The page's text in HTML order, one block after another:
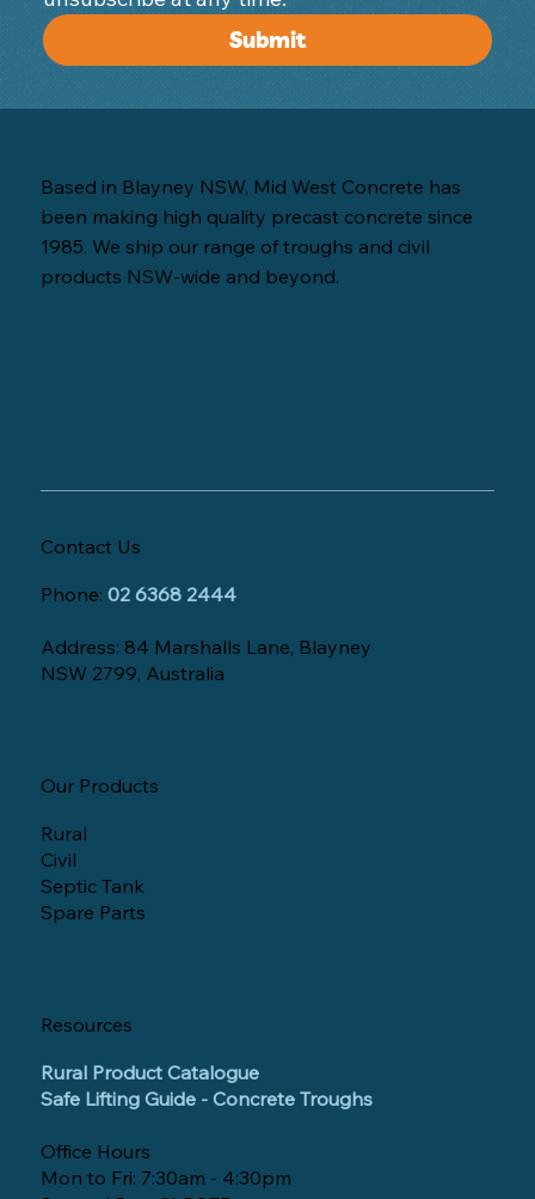
Submit
Based in Blayney NSW, Mid West Concrete has
been making high quality precast concrete since
1985. We ship our range of troughs and civil
products NSW-wide and beyond.
Contact Us
Phone:02 6368 2444
Address: 84 Marshalls Lane, Blayney
NSW 2799, Australia
Our Products
Rural
Civil
Septic Tank
Spare Parts
Resources
Rural Product Catalogue
Safe Lifting Guide - Concrete Troughs
Office Hours
Mon to Fri: 7:30am - 4:30pm